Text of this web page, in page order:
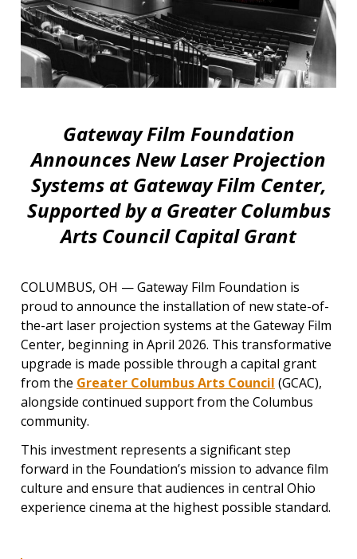
Gateway Film Foundation
Announces New Laser Projection
Systems at Gateway Film Center,
Supported by a Greater Columbus
Arts Council Capital Grant
COLUMBUS, OH — Gateway Film Foundation is
proud to announce the installation of new state-of-
the-art laser projection systems at the Gateway Film
Center, beginning in April 2026. This transformative
upgrade is made possible through a capital grant
from the Greater Columbus Arts Council (GCAC),
alongside continued support from the Columbus
community.
This investment represents a significant step
forward in the Foundation’s mission to advance film
culture and ensure that audiences in central Ohio
experience cinema at the highest possible standard.